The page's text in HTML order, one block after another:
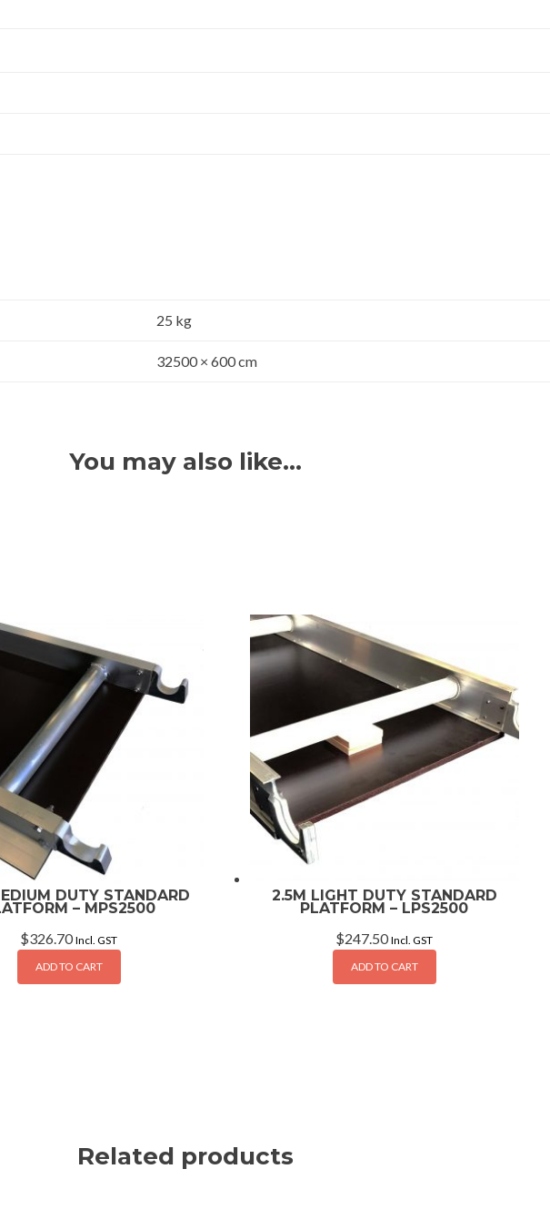
25 kg
32500 × 600 cm
You may also like…
DUTY STANDARD
– MPS2500
$326.70 Incl. GST
ADD TO CART
2.5M LIGHT DUTY STANDARD
PLATFORM – LPS2500
$247.50 Incl. GST
ADD TO CART
Related products